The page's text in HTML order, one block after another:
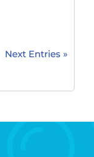
Next Entries »